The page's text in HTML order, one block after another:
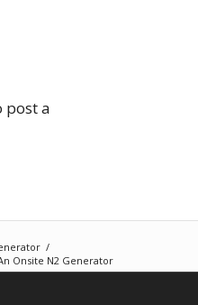
post a
/
Onsite N2 Generator